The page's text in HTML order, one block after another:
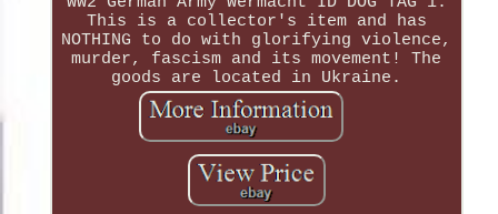
This is a collector's item and has
NOTHING to do with glorifying violence,
murder, fascism and its movement! The
goods are located in Ukraine.